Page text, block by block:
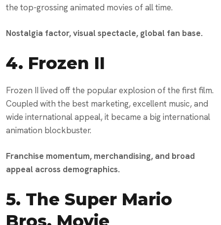
the top-grossing animated movies of all time.
Nostalgia factor, visual spectacle, global fan base.
4. Frozen II
Frozen II lived off the popular explosion of the first film.
Coupled with the best marketing, excellent music, and
wide international appeal, it became a big international
animation blockbuster.
Franchise momentum, merchandising, and broad
appeal across demographics.
5. The Super Mario
Bros. Movie